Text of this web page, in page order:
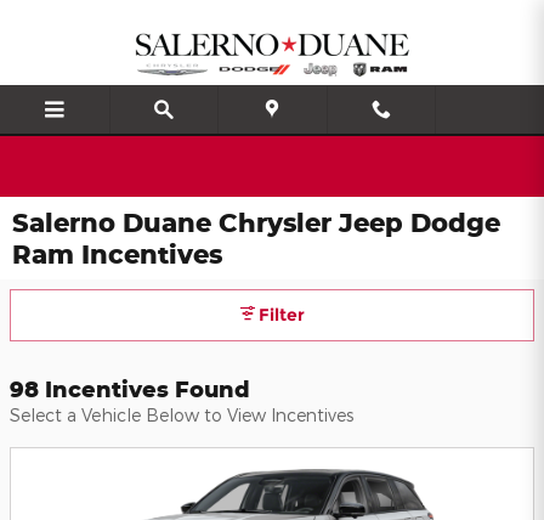
Salerno Duane Chrysler Jeep Dodge
Ram Incentives
Filter
98 Incentives Found
Select a Vehicle Below to View Incentives